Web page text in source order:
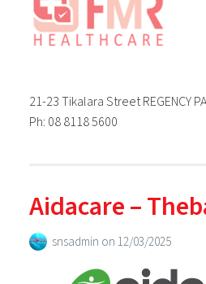
21-23 Tikalara Street REGENCY
Ph: 08 8118 5600
Aidacare –
snsadmin on 12/03/2025